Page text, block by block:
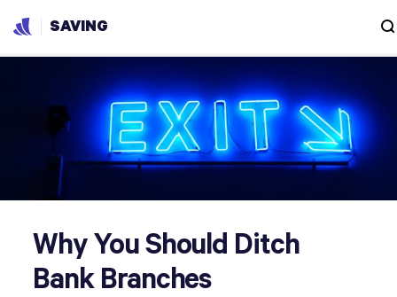
SAVING
Why You Should Ditch
Bank Branches